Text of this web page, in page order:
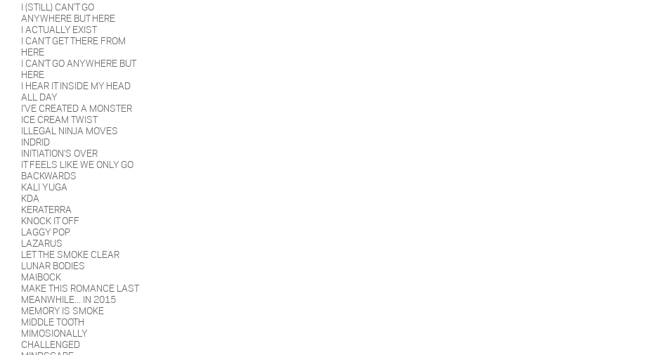
I (STILL) CAN'T GO
ANYWHERE BUT HERE
I ACTUALLY EXIST
I CAN'T GET THERE FROM
HERE
I CAN'T GO ANYWHERE BUT
HERE
I HEAR IT INSIDE MY HEAD
ALL DAY
I'VE CREATED A MONSTER
ICE CREAM TWIST
ILLEGAL NINJA MOVES
INDRID
INITIATION'S OVER
IT FEELS LIKE WE ONLY GO
BACKWARDS
KALI YUGA
KDA
KERATERRA
KNOCK IT OFF
LAGGY POP
LAZARUS
LET THE SMOKE CLEAR
LUNAR BODIES
MAIBOCK
MAKE THIS ROMANCE LAST
MEANWHILE... IN 2015
MEMORY IS SMOKE
MIDDLE TOOTH
MIMOSIONALLY
CHALLENGED